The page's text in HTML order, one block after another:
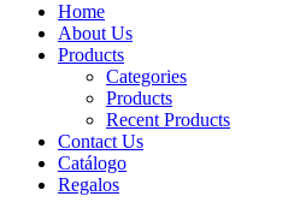
Home
About Us
Products
Categories
Products
Recent Products
Contact Us
Catálogo
Regalos